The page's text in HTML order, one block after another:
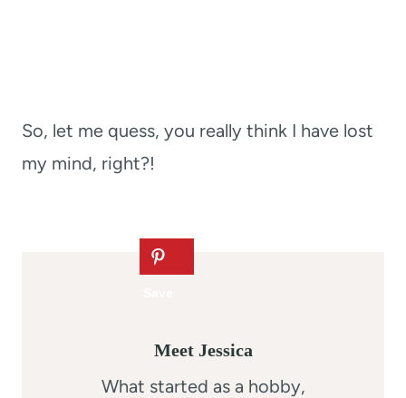
So, let me quess, you really think I have lost
my mind, right?!
Meet Jessica
What started as a hobby,